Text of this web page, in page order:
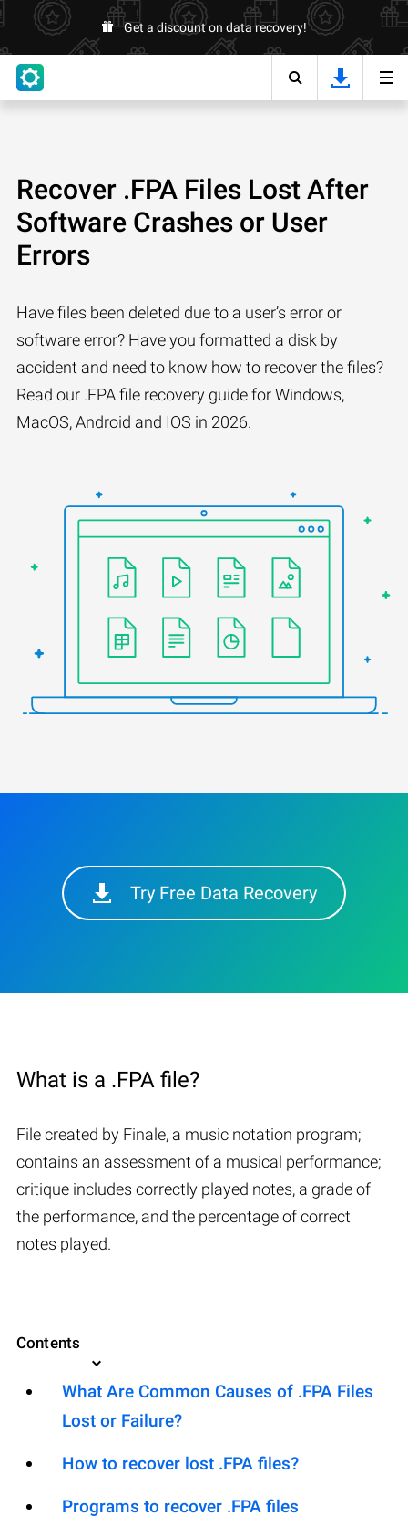
Get a discount on data recovery!
Recover .FPA Files Lost After
Software Crashes or User
Errors
Have files been deleted due to a user’s error or
software error? Have you formatted a disk by
accident and need to know how to recover the files?
Read our .FPA file recovery guide for Windows,
MacOS, Android and IOS in 2026.
Try Free Data Recovery
What is a .FPA file?
File created by Finale, a music notation program;
contains an assessment of a musical performance;
critique includes correctly played notes, a grade of
the performance, and the percentage of correct
notes played.
Contents
What Are Common Causes of .FPA Files
Lost or Failure?
How to recover lost .FPA files?
Programs to recover .FPA files